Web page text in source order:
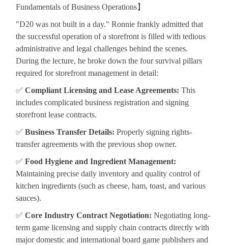
Fundamentals of Business Operations】
"D20 was not built in a day." Ronnie frankly admitted that
the successful operation of a storefront is filled with tedious
administrative and legal challenges behind the scenes.
During the lecture, he broke down the four survival pillars
required for storefront management in detail:
✅ Compliant Licensing and Lease Agreements: This
includes complicated business registration and signing
storefront lease contracts.
✅ Business Transfer Details: Properly signing rights-
transfer agreements with the previous shop owner.
✅ Food Hygiene and Ingredient Management:
Maintaining precise daily inventory and quality control of
kitchen ingredients (such as cheese, ham, toast, and various
sauces).
✅ Core Industry Contract Negotiation: Negotiating long-
term game licensing and supply chain contracts directly with
major domestic and international board game publishers and